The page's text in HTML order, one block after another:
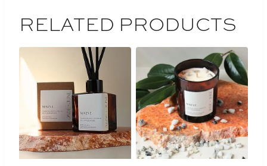
RELATED PRODUCTS